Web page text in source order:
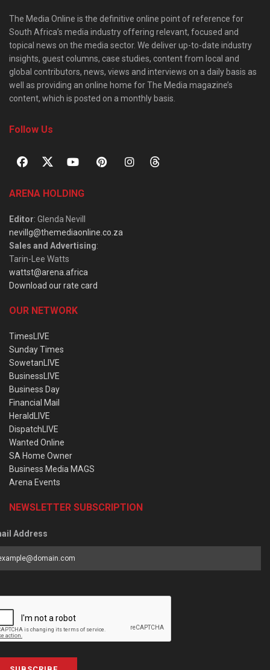
The Media Online is the definitive online point of reference for
South Africa’s media industry offering relevant, focused and
topical news on the media sector. We deliver up-to-date industry
insights, guest columns, case studies, content from local and
global contributors, news, views and interviews on a daily basis as
well as providing an online home for The Media magazine’s
content, which is posted on a monthly basis.
Follow Us
ARENA HOLDING
Editor: Glenda Nevill
nevillg@themediaonline.co.za
Sales and Advertising:
Tarin-Lee Watts
wattst@arena.africa
Download our rate card
OUR NETWORK
TimesLIVE
Sunday Times
SowetanLIVE
BusinessLIVE
Business Day
Financial Mail
HeraldLIVE
DispatchLIVE
Wanted Online
SA Home Owner
Business Media MAGS
Arena Events
NEWSLETTER SUBSCRIPTION
Address